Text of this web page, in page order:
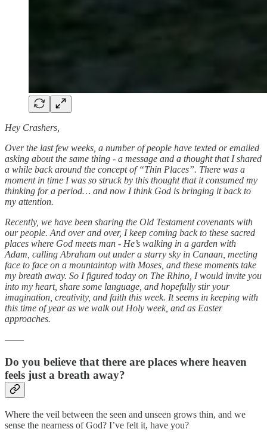
Hey Crashers,
Over the last few weeks, a number of people have texted or emailed
asking about the same thing - a message and a thought that I shared
a while back around the concept of “Thin Places”. There was a
moment in time I was so struck by this thought that it consumed my
thinking for a period… and now I think God is bringing it back to
my attention.
Recently, we have been sharing the Old Testament covenants with
our people. And over and over, I keep coming back to these sacred
places where God meets man - He’s walking in a garden with
Adam, calling Abraham out under a starry sky in Canaan, meeting
face to face on a mountaintop with Moses, and these moments take
my breath away. So I figured today on The Rhino, I would invite you
into my heart, share some language, and hopefully stir your
imagination, creativity, and faith this week. It seems in keeping with
this time of year as we walk out Holy week, and as Easter
approaches.
——
Do you believe that there are places where heaven
feels just a breath away?
Where the veil between the seen and unseen grows thin, and we
sense the nearness of God? I’ve felt it, have you?